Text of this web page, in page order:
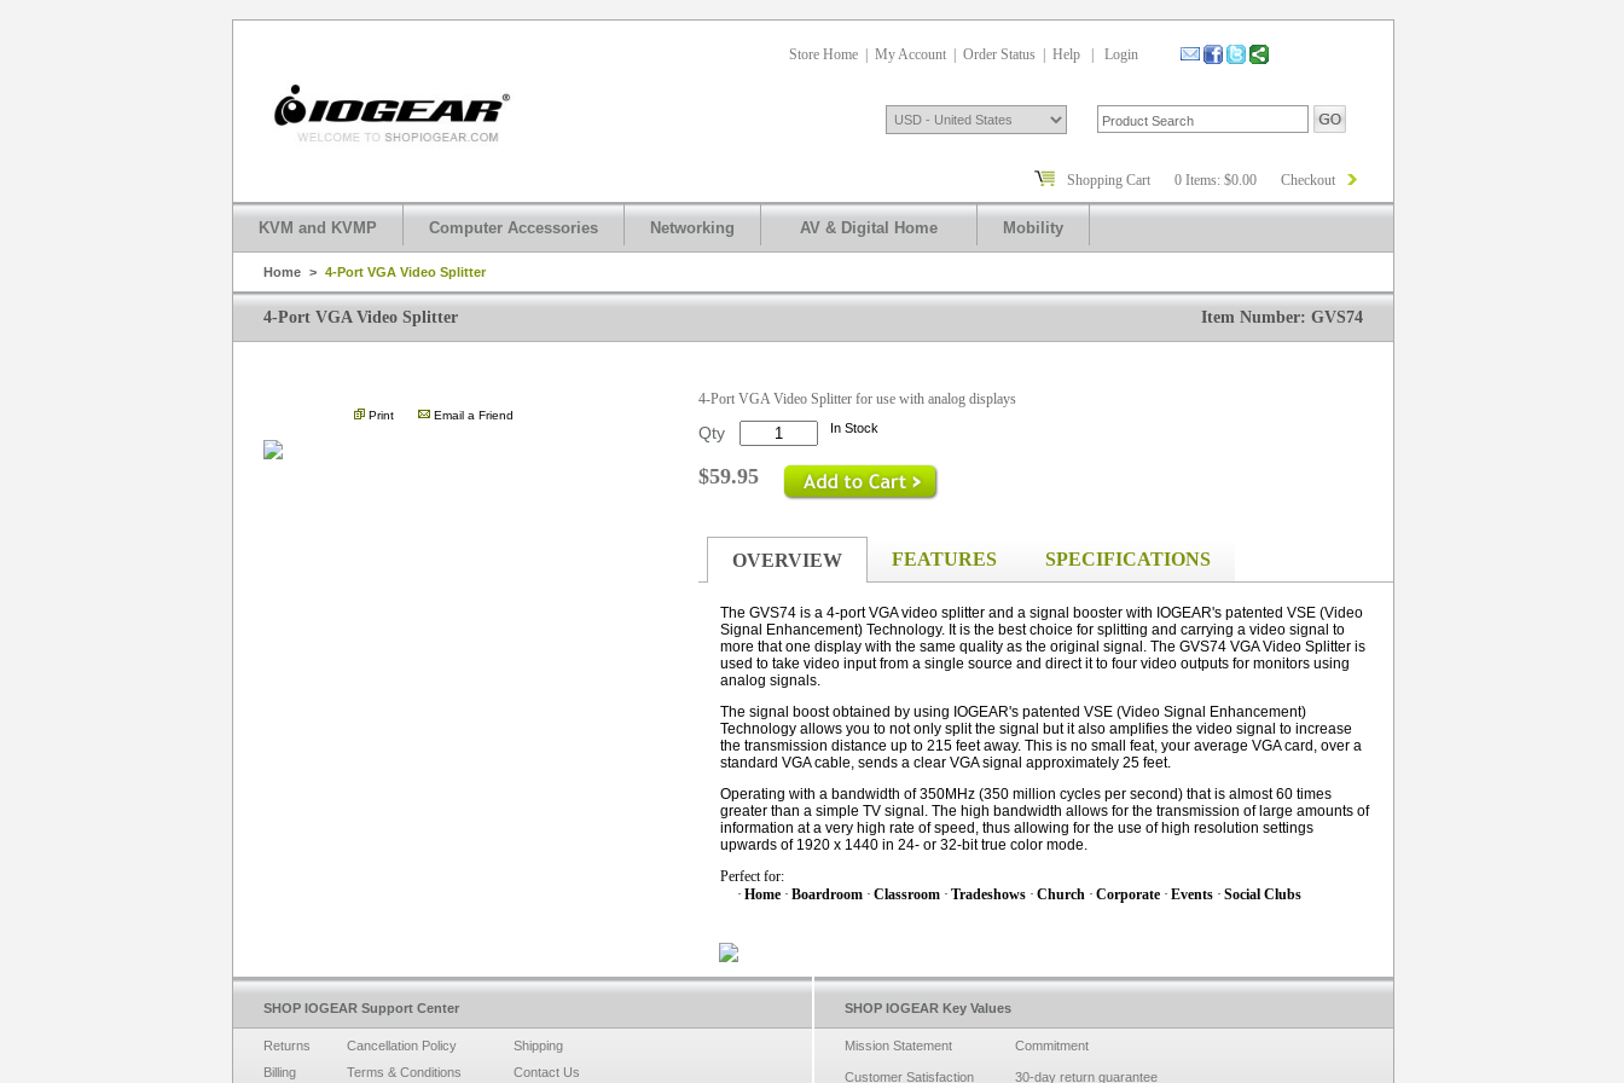
Store Home My Account Order Status Help Login
Shopping Cart 0 Items: $0.00 Checkout
KVM and KVMP Computer Accessories Networking AV & Digital Home Mobility
Home > 4-Port VGA Video Splitter
4-Port VGA Video Splitter Item Number: GVS74
Print Email a Friend
4-Port VGA Video Splitter for use with analog displays
Qty In Stock
$59.95
OVERVIEW FEATURES SPECIFICATIONS
The GVS74 is a 4-port VGA video splitter and a signal booster with IOGEAR's patented VSE (Video
Signal Enhancement) Technology. It is the best choice for splitting and carrying a video signal to
more that one display with the same quality as the original signal. The GVS74 VGA Video Splitter is
used to take video input from a single source and direct it to four video outputs for monitors using
analog signals.
The signal boost obtained by using IOGEAR's patented VSE (Video Signal Enhancement)
Technology allows you to not only split the signal but it also amplifies the video signal to increase
the transmission distance up to 215 feet away. This is no small feat, your average VGA card, over a
standard VGA cable, sends a clear VGA signal approximately 25 feet.
Operating with a bandwidth of 350MHz (350 million cycles per second) that is almost 60 times
greater than a simple TV signal. The high bandwidth allows for the transmission of large amounts of
information at a very high rate of speed, thus allowing for the use of high resolution settings
upwards of 1920 x 1440 in 24- or 32-bit true color mode.
Perfect for:
· Home · Boardroom · Classroom · Tradeshows · Church · Corporate · Events · Social Clubs
SHOP IOGEAR Support Center
Returns Cancellation Policy
Shipping
Billing
Terms & Conditions Contact Us
SHOP IOGEAR Key Values
Mission Statement Commitment
Customer Satisfaction 30-day return guarantee